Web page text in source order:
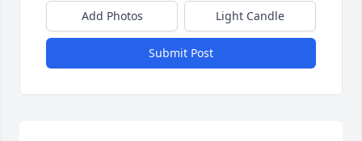
Add Photos Light Candle
Submit Post